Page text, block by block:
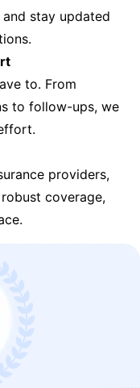
stay updated
to. From
to follow-ups, we
providers,
coverage,